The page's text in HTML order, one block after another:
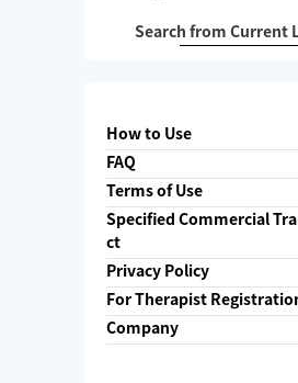
Search from Current
How to Use
FAQ
Terms of Use
Specified Commercial
ct
Privacy Policy
For Therapist
Company